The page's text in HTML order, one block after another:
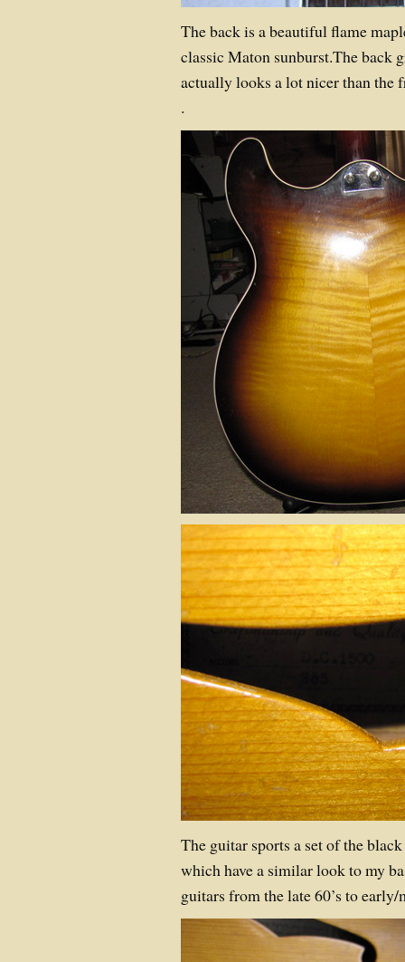
The back is a beautiful flame
classic Maton sunburst.The back
actually looks a lot nicer than the
.
The guitar sports a set of the
which have a similar look to my
guitars from the late 60’s to early/